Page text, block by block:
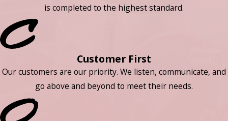
is completed to the highest standard.
Customer First
Our customers are our priority. We listen, communicate, and
go above and beyond to meet their needs.